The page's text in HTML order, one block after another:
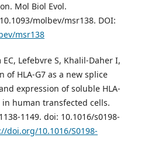
Mol Biol Evol.
molbev/msr138. DOI:
msr138
Lefebvre S, Khalil-Daher I,
of HLA-G7 as a new splice
expression of soluble HLA-
in human transfected cells.
1149. doi: 10.1016/s0198-
doi.org/10.1016/S0198-